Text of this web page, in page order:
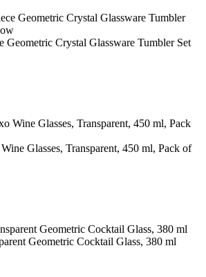
Geometric Crystal Glassware Tumbler Set
Glasses, Transparent, 450 ml, Pack of
Geometric Cocktail Glass, 380 ml